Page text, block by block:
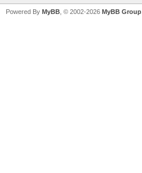
Powered By MyBB , © 2002-2026 MyBB Group